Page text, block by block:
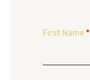
First Name *